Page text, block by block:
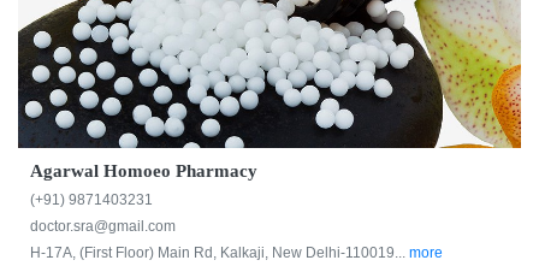
Agarwal Homoeo Pharmacy
(+91) 9871403231
doctor.sra@gmail.com
H-17A, (First Floor) Main Rd, Kalkaji, New Delhi-110019... more